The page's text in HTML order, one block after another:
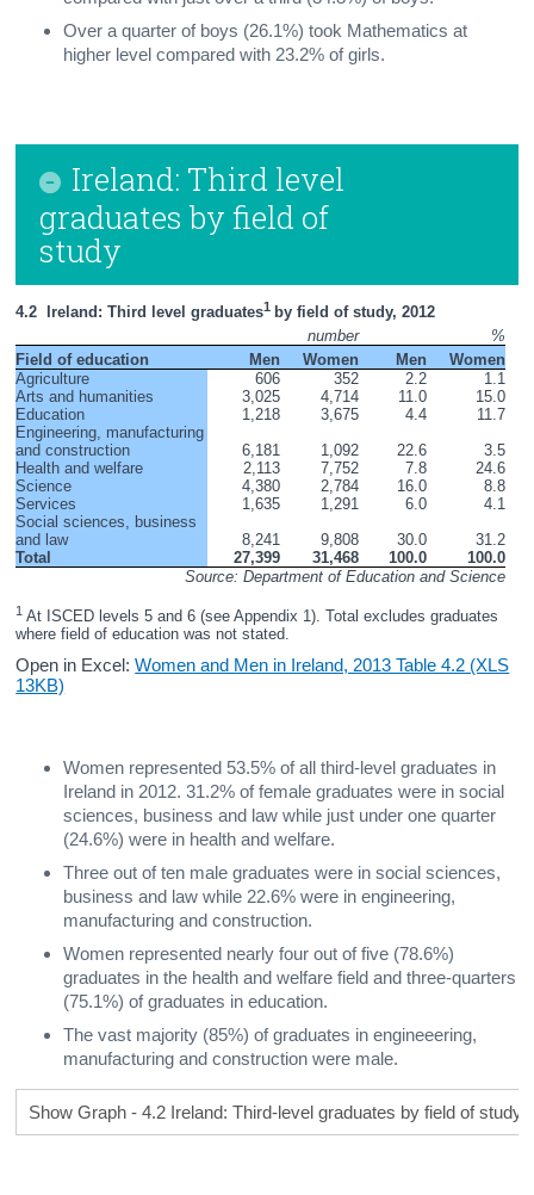
Over a quarter of boys (26.1%) took Mathematics at
higher level compared with 23.2% of girls.
Ireland: Third level
graduates by field of
study
4.2  Ireland: Third level graduates1 by field of study, 2012
number
%
Field of education
Men Women Men
Women
Agriculture
606 352 2.2
1.1
Arts and humanities
3,025 4,714 11.0
15.0
Education
1,218 3,675 4.4
11.7
Engineering, manufacturing
and construction
6,181 1,092 22.6
3.5
Health and welfare
2,113 7,752 7.8
24.6
Science
4,380 2,784 16.0
8.8
Services
1,635 1,291 6.0
4.1
Social sciences, business
and law
8,241 9,808 30.0
31.2
Total
27,399 31,468 100.0
100.0
Source: Department of Education and Science
1 At ISCED levels 5 and 6 (see Appendix 1). Total excludes graduates
where field of education was not stated.
Open in Excel:Women and Men in Ireland, 2013 Table 4.2 (XLS
13KB)
Women represented 53.5% of all third-level graduates in
Ireland in 2012. 31.2% of female graduates were in social
sciences, business and law while just under one quarter
(24.6%) were in health and welfare.
Three out of ten male graduates were in social sciences,
business and law while 22.6% were in engineering,
manufacturing and construction.
Women represented nearly four out of five (78.6%)
graduates in the health and welfare field and three-quarters
(75.1%) of graduates in education.
The vast majority (85%) of graduates in engineeering,
manufacturing and construction were male.
Show Graph - 4.2 Ireland: Third-level graduates by field of study